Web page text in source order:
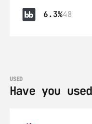
6.3%48
USED
Have you